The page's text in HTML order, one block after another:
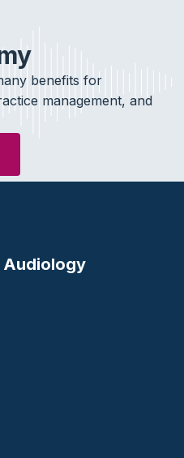
benefits for
management, and
Audiology